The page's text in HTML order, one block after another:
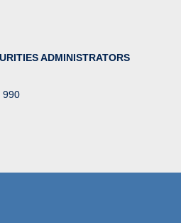
ADMINISTRATORS
990